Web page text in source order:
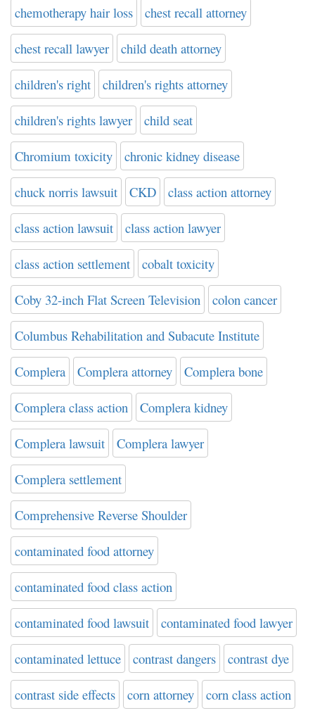
chemotherapy hair loss chest recall attorney
chest recall lawyer child death attorney
children's right children's rights attorney
children's rights lawyer child seat
Chromium toxicity chronic kidney disease
chuck norris lawsuit CKD class action attorney
class action lawsuit class action lawyer
class action settlement cobalt toxicity
Coby 32-inch Flat Screen Television colon cancer
Columbus Rehabilitation and Subacute Institute
Complera Complera attorney Complera bone
Complera class action Complera kidney
Complera lawsuit Complera lawyer
Complera settlement
Comprehensive Reverse Shoulder
contaminated food attorney
contaminated food class action
contaminated food lawsuit contaminated food lawyer
contaminated lettuce contrast dangers contrast dye
contrast side effects corn attorney corn class action